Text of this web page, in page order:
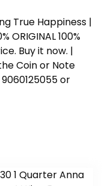
True Happiness |
ORIGINAL 100%
Buy it now. |
Coin or Note
or